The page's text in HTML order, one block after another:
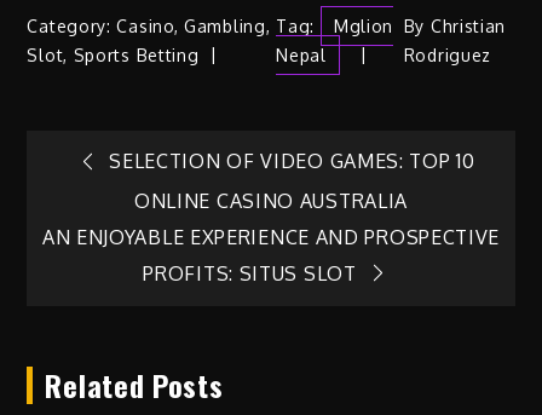
Category:Casino,Gambling,
Slot, Sports Betting
Tag:
Mglion
Nepal
By Christian
Rodriguez
Post
navigation
SELECTION OF VIDEO GAMES: TOP 10
ONLINE CASINO AUSTRALIA
AN ENJOYABLE EXPERIENCE AND PROSPECTIVE
PROFITS: SITUS SLOT
Related Posts